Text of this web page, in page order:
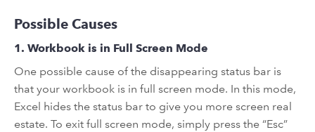
Possible Causes
1. Workbook is in Full Screen Mode
One possible cause of the disappearing status bar is
that your workbook is in full screen mode. In this mode,
Excel hides the status bar to give you more screen real
estate. To exit full screen mode, simply press the “Esc”